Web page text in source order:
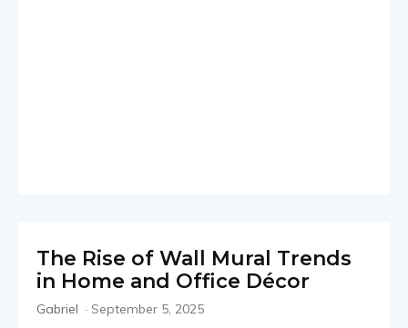
The Rise of Wall Mural Trends
in Home and Office Décor
Gabriel - September 5, 2025